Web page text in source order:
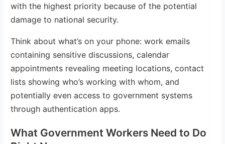
with the highest priority because of the potential
damage to national security.
Think about what’s on your phone: work emails
containing sensitive discussions, calendar
appointments revealing meeting locations, contact
lists showing who’s working with whom, and
potentially even access to government systems
through authentication apps.
What Government Workers Need to Do